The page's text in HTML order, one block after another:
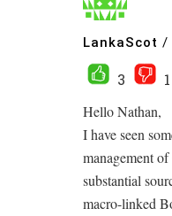
LankaScot /
3
1
Hello Nathan,
I have seen
management
substantial
macro-linked